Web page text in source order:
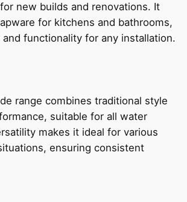
new builds and renovations. It
for kitchens and bathrooms,
functionality for any installation.
range combines traditional style
suitable for all water
makes it ideal for various
ensuring consistent